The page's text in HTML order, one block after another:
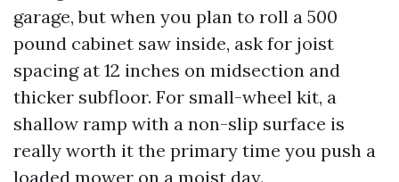
garage, but when you plan to roll a 500
pound cabinet saw inside, ask for joist
spacing at 12 inches on midsection and
thicker subfloor. For small-wheel kit, a
shallow ramp with a non-slip surface is
really worth it the primary time you push a
loaded mower on a moist day.